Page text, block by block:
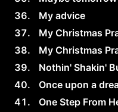
My advice
My Christmas
My Christmas
Nothin' Shakin'
Once upon a
One Step From